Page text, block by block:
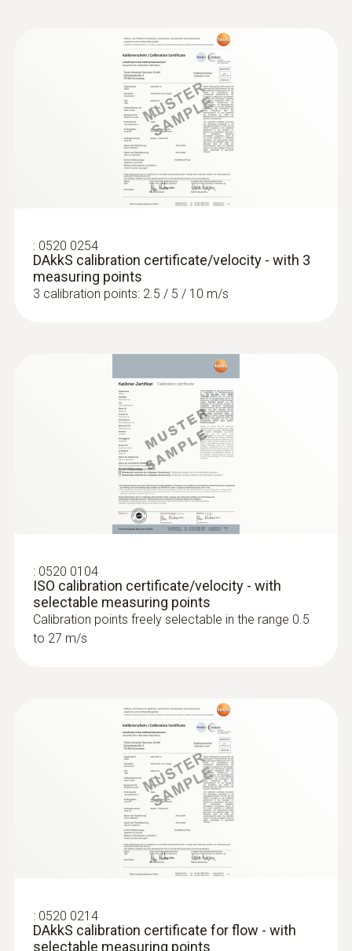
: 0520 0254
DAkkS calibration certificate/velocity - with 3
measuring points
3 calibration points: 2.5 / 5 / 10 m/s
: 0520 0104
ISO calibration certificate/velocity - with
selectable measuring points
Calibration points freely selectable in the range 0.5
to 27 m/s
: 0520 0214
DAkkS calibration certificate for flow - with
selectable measuring points